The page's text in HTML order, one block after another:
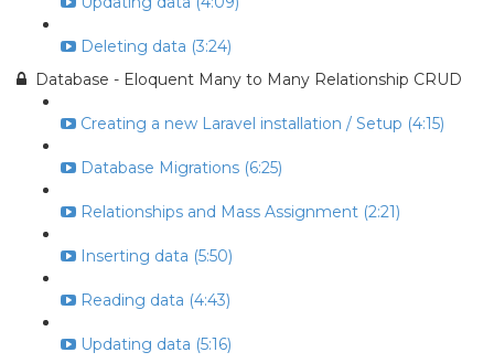
Deleting data (3:24)
Database - Eloquent Many to Many Relationship CRUD
Creating a new Laravel installation / Setup (4:15)
Database Migrations (6:25)
Relationships and Mass Assignment (2:21)
Inserting data (5:50)
Reading data (4:43)
Updating data (5:16)